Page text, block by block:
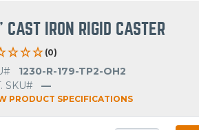
CAST IRON RIGID CASTER
(0)
1230-R-179-TP2-OH2
SKU#
—
PRODUCT SPECIFICATIONS